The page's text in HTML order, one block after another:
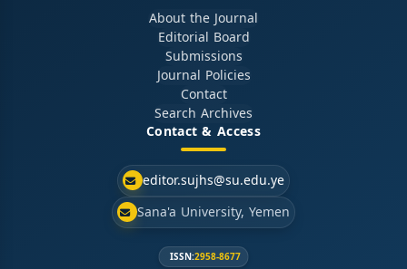
About the Journal
Editorial Board
Submissions
Journal Policies
Contact
Search Archives
Contact & Access
editor.sujhs@su.edu.ye
Sana'a University, Yemen
ISSN:2958-8677